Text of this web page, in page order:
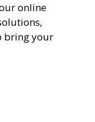
online
bring your